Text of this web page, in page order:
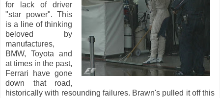
for lack of driver
"star power". This
is a line of thinking
beloved by
manufactures,
BMW, Toyota and
at times in the past,
Ferrari have gone
down that road,
historically with resounding failures. Brawn's pulled it off this